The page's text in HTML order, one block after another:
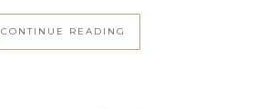
CONTINUE READING